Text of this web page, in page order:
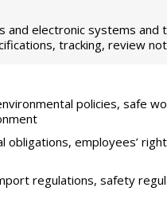
and electronic systems
tracking, review
policies, safe
obligations, employees’
regulations, safety